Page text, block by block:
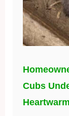
Cubs